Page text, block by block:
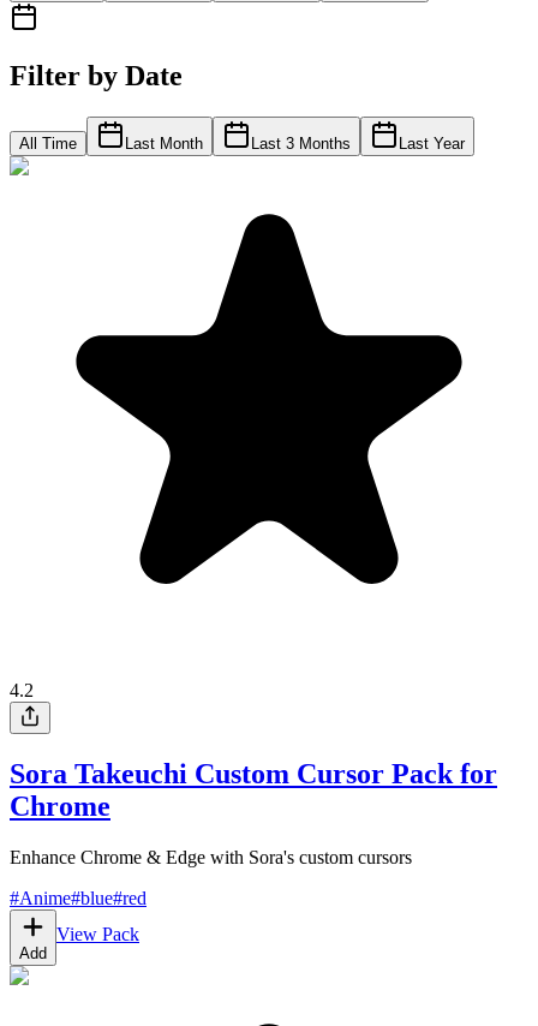
Filter by Date
All Time Last Month Last 3 Months Last Year
4.2
Sora Takeuchi Custom Cursor Pack for
Chrome
Enhance Chrome & Edge with Sora's custom cursors
#Anime#blue#red
Add
View Pack